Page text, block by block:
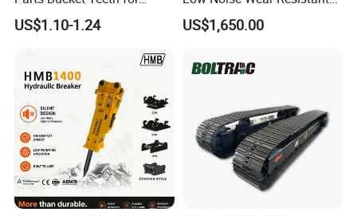
Komatsu Hyundai Kobelco
Sumitomo Jcb 3cx Kubota
Doosan Daewoo Cat Loader
Excavator Use
US$1.10-1.24
Hydraulic Breaker for Urban
Building Demolition,
Rock Crushing & Civil
Infrastruct
US$1,650.00